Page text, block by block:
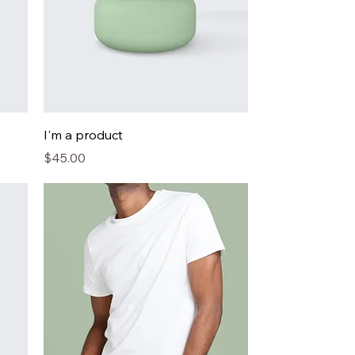
I'm a product
Price
$45.00